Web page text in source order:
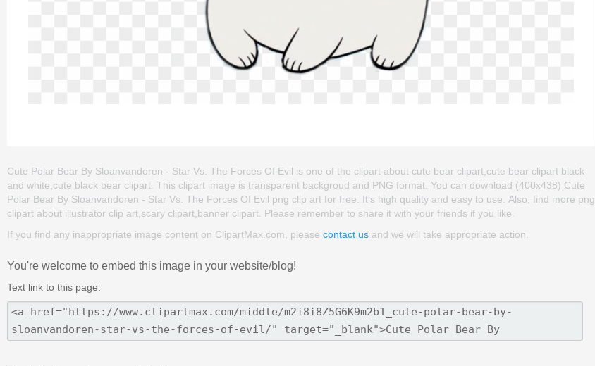
Cute Polar Bear By Sloanvandoren - Star Vs. The Forces Of Evil is one of the clipart about cute bear clipart,cute bear clipart black
and white,cute black bear clipart. This clipart image is transparent backgroud and PNG format. You can download (400x438) Cute
Polar Bear By Sloanvandoren - Star Vs. The Forces Of Evil png clip art for free. It's high quality and easy to use. Also, find more png
clipart about illustrator clip art,scary clipart,banner clipart. Please remember to share it with your friends if you like.
If you find any inappropriate image content on ClipartMax.com, please contact us and we will take appropriate action.
You're welcome to embed this image in your website/blog!
Text link to this page: